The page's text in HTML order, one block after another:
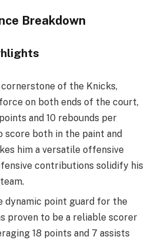
Breakdown
cornerstone of the Knicks,
on both ends of the court,
and 10 rebounds per
score both in the paint and
him a versatile offensive
contributions solidify his
dynamic point guard for the
proven to be a reliable scorer
18 points and 7 assists